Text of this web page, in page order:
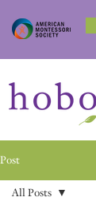
Post
All Posts